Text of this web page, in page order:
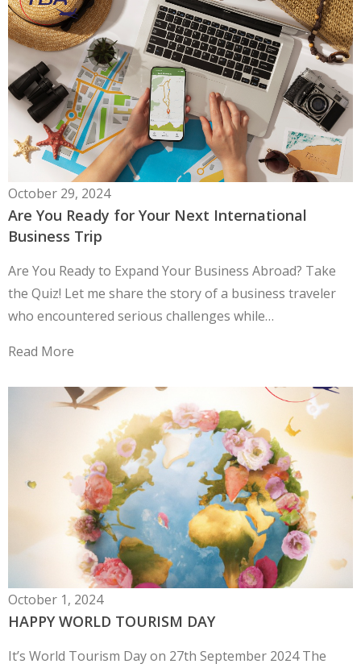
October 29, 2024
Are You Ready for Your Next International
Business Trip
Are You Ready to Expand Your Business Abroad? Take
the Quiz! Let me share the story of a business traveler
who encountered serious challenges while…
Read More
October 1, 2024
HAPPY WORLD TOURISM DAY
It’s World Tourism Day on 27th September 2024 The